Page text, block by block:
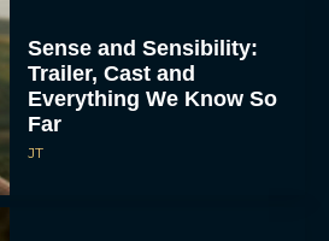
Sense and Sensibility:
Trailer, Cast and
Everything We Know So
Far
JT